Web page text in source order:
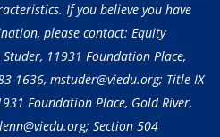
If you believe you have
please contact: Equity
11931 Foundation Place,
1636, mstuder@viedu.org; Title IX
Foundation Place, Gold River,
Section 504